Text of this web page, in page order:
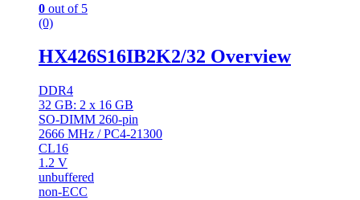
0 out of 5
(0)
HX426S16IB2K2/32 Overview
DDR4
32 GB: 2 x 16 GB
SO-DIMM 260-pin
2666 MHz / PC4-21300
CL16
1.2 V
unbuffered
non-ECC